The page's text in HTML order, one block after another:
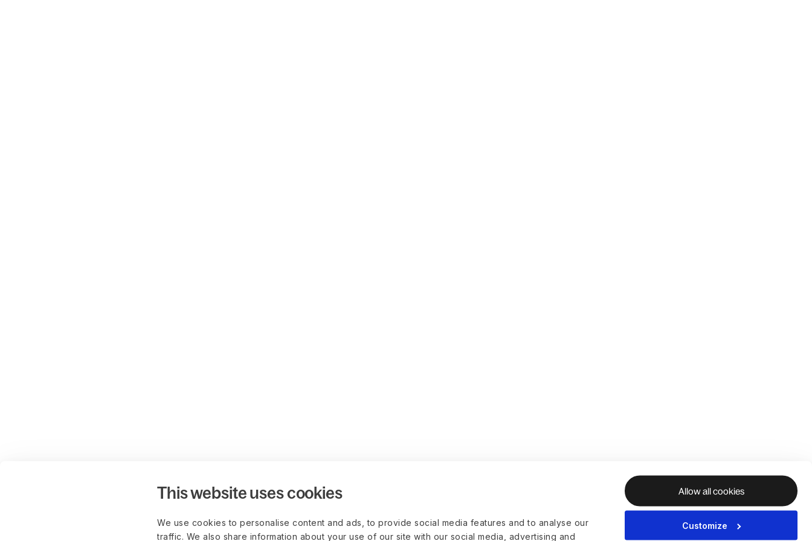
This website uses cookies
We use cookies to personalise content and ads, to provide social media features and to analyse our
traffic. We also share information about your use of our site with our social media, advertising and
Allow all cookies
Customize